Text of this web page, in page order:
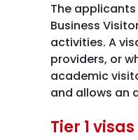
The applicants
Business
activities. A
providers, or
academic
and allows an
Tier 1 visas